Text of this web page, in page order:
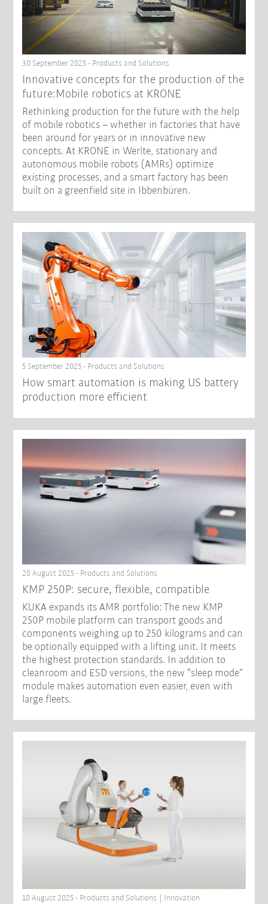
30 September 2025 - Products and Solutions
Innovative concepts for the production of the
future:Mobile robotics at KRONE
Rethinking production for the future with the help
of mobile robotics – whether in factories that have
been around for years or in innovative new
concepts. At KRONE in Werlte, stationary and
autonomous mobile robots (AMRs) optimize
existing processes, and a smart factory has been
built on a greenfield site in Ibbenbüren.
5 September 2025 - Products and Solutions
How smart automation is making US battery
production more efficient
28 August 2025 - Products and Solutions
KMP 250P: secure, flexible, compatible
KUKA expands its AMR portfolio: The new KMP
250P mobile platform can transport goods and
components weighing up to 250 kilograms and can
be optionally equipped with a lifting unit. It meets
the highest protection standards. In addition to
cleanroom and ESD versions, the new “sleep mode”
module makes automation even easier, even with
large fleets.
18 August 2025 - Products and Solutions | Innovation